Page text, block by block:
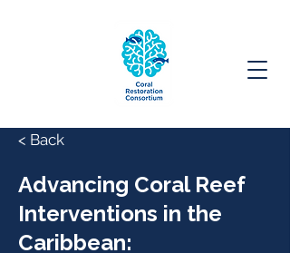
< Back
Advancing Coral Reef
Interventions in the
Caribbean: